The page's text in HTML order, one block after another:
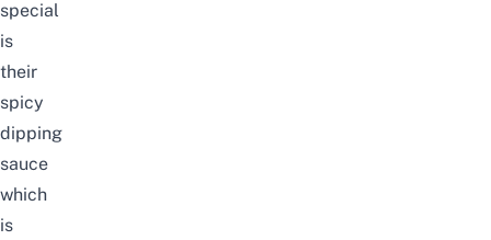
special
is
their
spicy
dipping
sauce
which
is